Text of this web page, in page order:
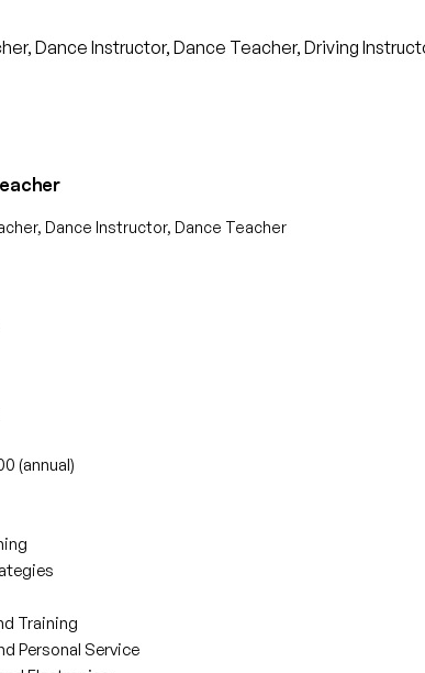
Dance Instructor, Dance Teacher, Driving
Dance Instructor, Dance Teacher
(annual)
Training
Personal Service